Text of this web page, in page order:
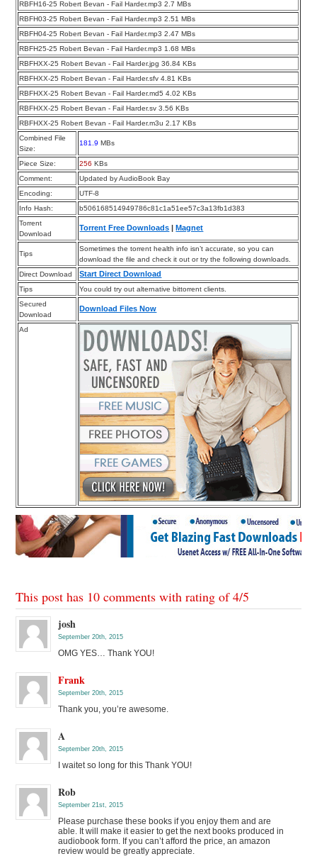
RBFH16-25 Robert Bevan - Fail Harder.mp3 2.7 MBs
RBFH03-25 Robert Bevan - Fail Harder.mp3 2.51 MBs
RBFH04-25 Robert Bevan - Fail Harder.mp3 2.47 MBs
RBFH25-25 Robert Bevan - Fail Harder.mp3 1.68 MBs
RBFHXX-25 Robert Bevan - Fail Harder.jpg 36.84 KBs
RBFHXX-25 Robert Bevan - Fail Harder.sfv 4.81 KBs
RBFHXX-25 Robert Bevan - Fail Harder.md5 4.02 KBs
RBFHXX-25 Robert Bevan - Fail Harder.sv 3.56 KBs
RBFHXX-25 Robert Bevan - Fail Harder.m3u 2.17 KBs
Combined File
Size:
181.9 MBs
Piece Size: 256 KBs
Comment:
Updated by AudioBook Bay
Encoding:
UTF-8
Info Hash:
b506168514949786c81c1a51ee57c3a13fb1d383
Torrent
Download
Torrent Free Downloads Magnet
Tips
Sometimes the torrent health info isn’t accurate, so you can
download the file and check it out or try the following downloads.
Direct Download
Start Direct Download
Tips
You could try out alternative bittorrent clients.
Secured
Download
Download Files Now
Ad
This post has 10 comments with rating of4/5
josh
September 20th, 2015
OMG YES… Thank YOU!
Frank
September 20th, 2015
Thank you, you’re awesome.
A
September 20th, 2015
I waitet so long for this Thank YOU!
Rob
September 21st, 2015
Please purchase these books if you enjoy them and are
able. It will make it easier to get the next books produced in
audiobook form. If you can’t afford the price, an amazon
review would be greatly appreciate.